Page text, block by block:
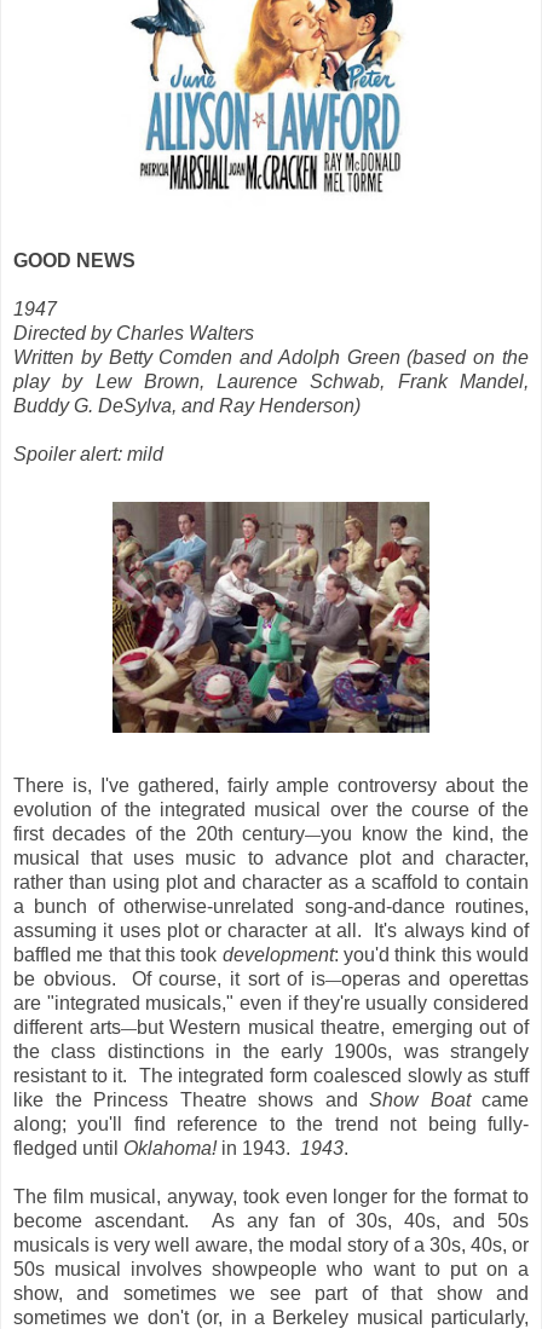
GOOD NEWS
1947
Directed by Charles Walters
Written by Betty Comden and Adolph Green (based on the
play by Lew Brown, Laurence Schwab, Frank Mandel,
Buddy G. DeSylva, and Ray Henderson)
Spoiler alert: mild
There is, I've gathered, fairly ample controversy about the
evolution of the integrated musical over the course of the
first decades of the 20th century—you know the kind, the
musical that uses music to advance plot and character,
rather than using plot and character as a scaffold to contain
a bunch of otherwise-unrelated song-and-dance routines,
assuming it uses plot or character at all. It's always kind of
baffled me that this took development: you'd think this would
be obvious. Of course, it sort of is—operas and operettas
are "integrated musicals," even if they're usually considered
different arts—but Western musical theatre, emerging out of
the class distinctions in the early 1900s, was strangely
resistant to it. The integrated form coalesced slowly as stuff
like the Princess Theatre shows and Show Boat came
along; you'll find reference to the trend not being fully-
fledged until Oklahoma!in 1943. 1943.
The film musical, anyway, took even longer for the format to
become ascendant. As any fan of 30s, 40s, and 50s
musicals is very well aware, the modal story of a 30s, 40s, or
50s musical involves showpeople who want to put on a
show, and sometimes we see part of that show and
sometimes we don't (or, in a Berkeley musical particularly,